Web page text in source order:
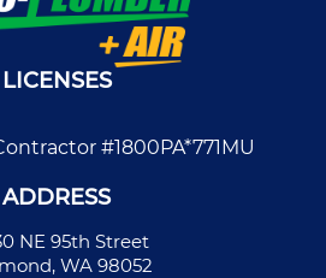
LICENSES
#1800PA*771MU
ADDRESS
NE 95th Street
WA 98052